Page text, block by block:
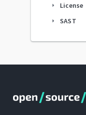
arrow_right License
arrow_right SAST